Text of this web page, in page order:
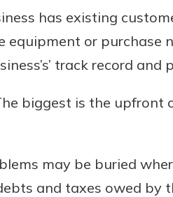
has existing
equipment or purchase
track record
biggest is the upfront
may be buried
and taxes owed by